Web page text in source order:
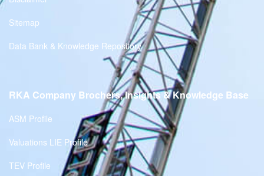
Sitemap
Data Bank & Knowledge Repository
RKA Company Brochers, Insights & Knowledge Base
ASM Profile
Valuations LIE Profile
TEV Profile